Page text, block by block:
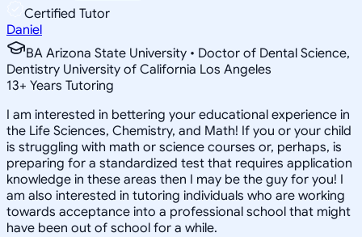
Certified Tutor
Daniel
BA Arizona State University • Doctor of Dental Science,
Dentistry University of California Los Angeles
13+ Years Tutoring
I am interested in bettering your educational experience in
the Life Sciences, Chemistry, and Math! If you or your child
is struggling with math or science courses or, perhaps, is
preparing for a standardized test that requires application
knowledge in these areas then I may be the guy for you! I
am also interested in tutoring individuals who are working
towards acceptance into a professional school that might
have been out of school for a while.